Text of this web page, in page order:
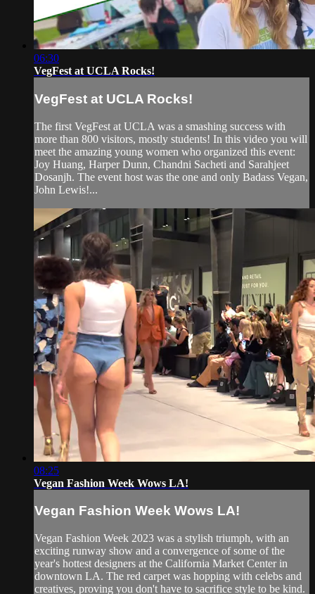
06:30
VegFest at UCLA Rocks!
VegFest at UCLA Rocks!
The first VegFest at UCLA was a smashing success with
more than 800 visitors, mostly students! In this video you will
meet the amazing young women who organized this event:
Joy Huang, Harper Dunn, Chandni Sacheti and Sarahjeet
Dosanjh. The event host was the one and only Badass Vegan,
John Lewis!...
08:25
Vegan Fashion Week Wows LA!
Vegan Fashion Week Wows LA!
Vegan Fashion Week 2023 was a stylish triumph, with an
exciting runway show and a convergence of some of the
year's hottest designers at the California Market Center in
downtown LA. The red carpet was hopping with celebs and
creatives, proving you don't have to sacrifice style to be kind.